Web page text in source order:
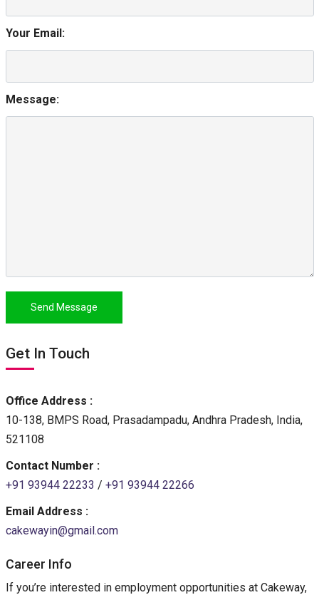
Your Email:
Message:
Send Message
Get In Touch
Office Address :
10-138, BMPS Road, Prasadampadu, Andhra Pradesh, India,
521108
Contact Number :
+91 93944 22233 / +91 93944 22266
Email Address :
cakewayin@gmail.com
Career Info
If you’re interested in employment opportunities at Cakeway,